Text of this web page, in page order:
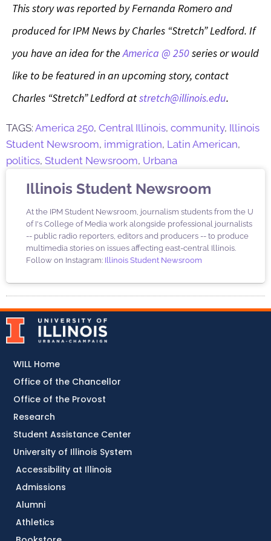
This story was reported by Fernanda Romero and
produced for IPM News by Charles “Stretch” Ledford. If
you have an idea for theAmerica @ 250series or would
like to be featured in an upcoming story, contact
Charles “Stretch” Ledford atstretch@illinois.edu.
TAGS: America 250, Central Illinois, community, Illinois
Student Newsroom, immigration, Latin American,
politics, Student Newsroom, Urbana
Illinois Student Newsroom
At the IPM Student Newsroom, journalism students from the U
of I's College of Media work alongside professional journalists
-- public radio reporters, editors and producers -- to produce
multimedia stories on issues affecting east-central Illinois.
Follow on Instagram: Illinois Student Newsroom
Accessibility at Illinois
Admissions
Alumni
Athletics
WILL Home
Office of the Chancellor
Office of the Provost
Research
Student Assistance Center
University of Illinois System